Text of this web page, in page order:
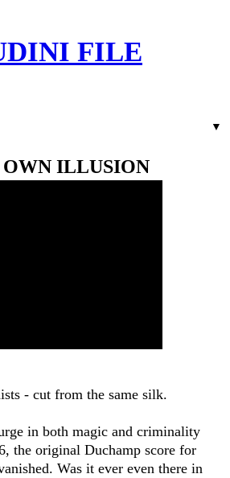
FILE
▼
ILLUSION
- cut from the same silk.
in both magic and criminality
the original Duchamp score for
Was it ever even there in